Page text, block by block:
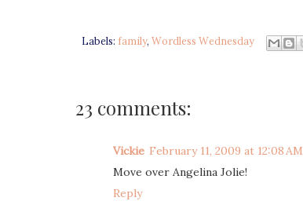
Labels: family, Wordless Wednesday
23 comments:
Vickie February 11, 2009 at 12:08 AM
Move over Angelina Jolie!
Reply